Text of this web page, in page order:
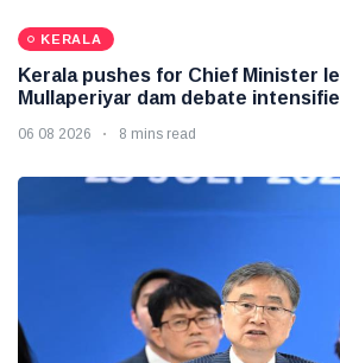
KERALA
Kerala pushes for Chief Minister
Mullaperiyar dam debate
06 08 2026 8 mins read